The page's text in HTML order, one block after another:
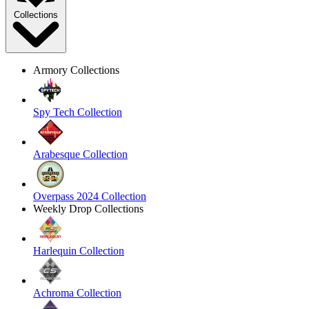
Collections
Armory Collections
Spy Tech Collection
Arabesque Collection
Overpass 2024 Collection
Weekly Drop Collections
Harlequin Collection
Achroma Collection